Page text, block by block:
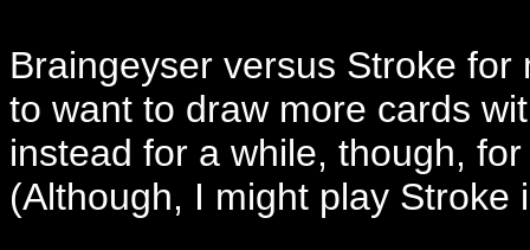
Braingeyser versus Stroke
to want to draw more cards
instead for a while, though,
(Although, I might play Stroke